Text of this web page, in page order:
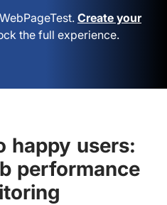
Create your
the full experience.
happy users:
performance